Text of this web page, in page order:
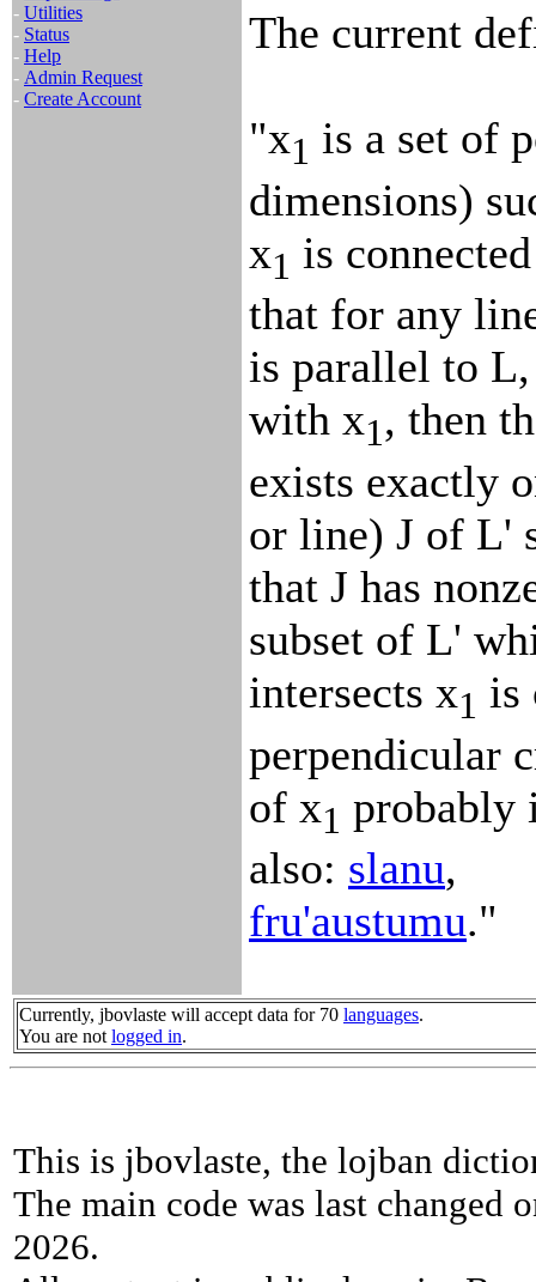
- Utilities
- Status
- Help
- Admin Request
- Create Account
The current
"x1 is a set of
dimensions)
x1 is
that for any
is parallel to
with x1, then
exists exactly
or line) J of L'
that J has
subset of L'
intersects x1 is
perpendicular
of x1 probably
also: slanu,
fru'austumu."
Currently, jbovlaste will accept data for 70 languages.
You are not logged in.
This is jbovlaste, the lojban
The main code was last changed
2026.